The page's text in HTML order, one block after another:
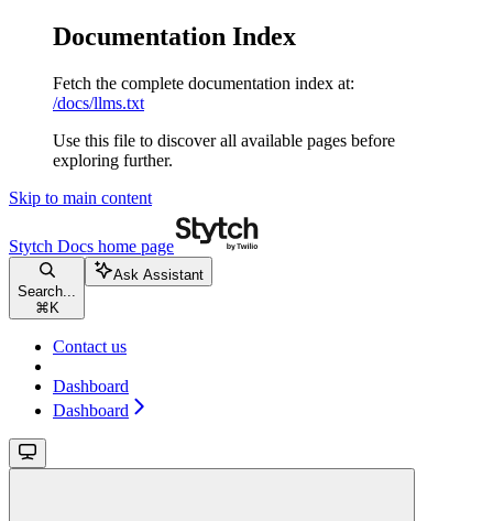
Documentation Index
Fetch the complete documentation index at:
/docs/llms.txt
Use this file to discover all available pages before
exploring further.
Skip to main content
Stytch Docs home page
Search...
⌘ K
Ask Assistant
Contact us
Dashboard
Dashboard